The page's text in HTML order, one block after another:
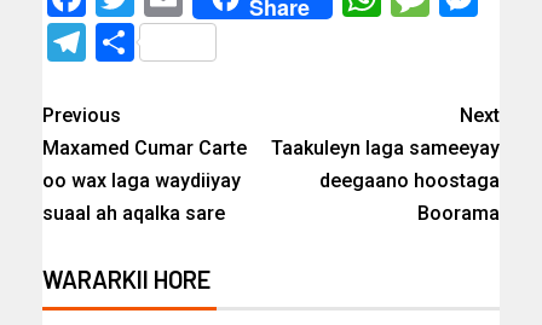
Share
Telegram
Share
Previous
Maxamed Cumar Carte
oo wax laga waydiiyay
suaal ah aqalka sare
Next
Taakuleyn laga sameeyay
deegaano hoostaga
Boorama
WARARKII HORE